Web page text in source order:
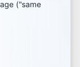
("same